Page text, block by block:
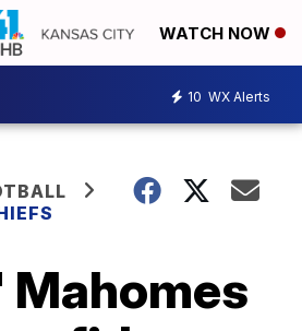
WATCH NOW
10 WX Alerts